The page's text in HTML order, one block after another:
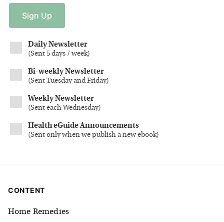
Sign Up
Daily Newsletter
(Sent 5 days / week)
Bi-weekly Newsletter
(Sent Tuesday and Friday)
Weekly Newsletter
(Sent each Wednesday)
Health eGuide Announcements
(Sent only when we publish a new ebook)
CONTENT
Home Remedies